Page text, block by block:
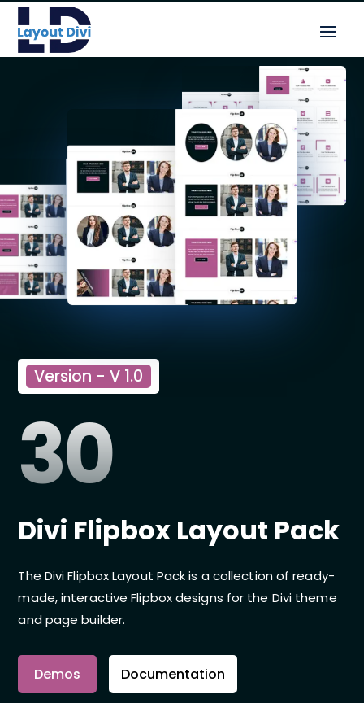
Version - V 1.0
30
Divi Flipbox Layout Pack
The Divi Flipbox Layout Pack is a collection of ready-
made, interactive Flipbox designs for the Divi theme
and page builder.
Demos Documentation